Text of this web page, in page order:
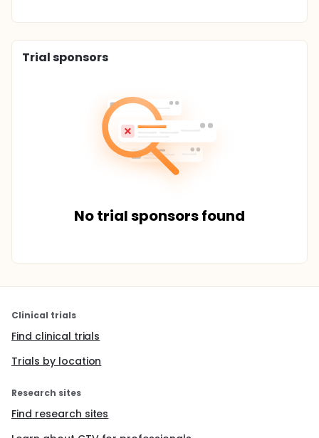
Trial sponsors
No trial sponsors found
Clinical trials
Find clinical trials
Trials by location
Research sites
Find research sites